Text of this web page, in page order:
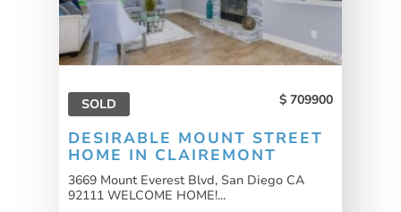
SOLD 709900
DESIRABLE MOUNT STREET
HOME IN CLAIREMONT
3669 Mount Everest Blvd, San Diego CA
92111 WELCOME HOME!...